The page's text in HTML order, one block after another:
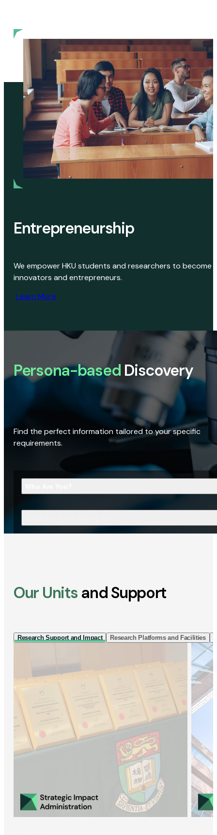
Entrepreneurship
We empower HKU students and researchers to become
innovators and entrepreneurs.
Learn More
Persona-based Discovery
Find the perfect information tailored to your specific
requirements.
Our Units and Support
Research Support and Impact Research Platforms and Facilities